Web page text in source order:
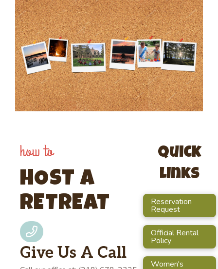
how to
HOST A
RETREAT
Give Us A Call
Quick
links
Reservation
Request
Official Rental
Policy
Women's